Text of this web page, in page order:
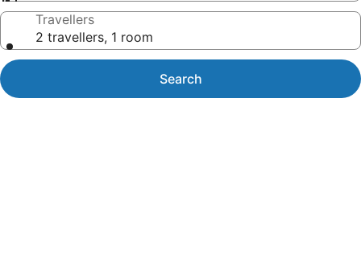
Travellers
2 travellers, 1 room
Search